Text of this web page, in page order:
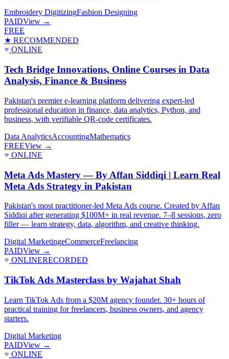
Embroidery DigitizingFashion Designing
PAIDView →
FREE
★ RECOMMENDED
ONLINE
Tech Bridge Innovations, Online Courses in Data
Analysis, Finance & Business
Pakistan's premier e-learning platform delivering expert-led
professional education in finance, data analytics, Python, and
business, with verifiable QR-code certificates.
Data AnalyticsAccountingMathematics
FREEView →
ONLINE
Meta Ads Mastery — By Affan Siddiqi | Learn Real
Meta Ads Strategy in Pakistan
Pakistan's most practitioner-led Meta Ads course. Created by Affan
Siddiqi after generating $100M+ in real revenue. 7–8 sessions, zero
filler — learn strategy, data, algorithm, and creative thinking.
Digital MarketingeCommerceFreelancing
PAIDView →
ONLINERECORDED
TikTok Ads Masterclass by Wajahat Shah
Learn TikTok Ads from a $20M agency founder. 30+ hours of
practical training for freelancers, business owners, and agency
starters.
Digital Marketing
PAIDView →
ONLINE